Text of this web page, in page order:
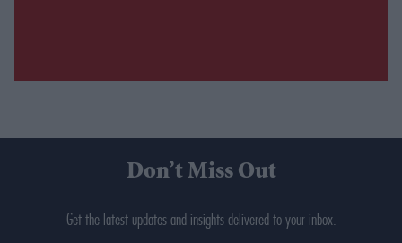
Don’t Miss Out
Get the latest updates and insights delivered to your inbox.